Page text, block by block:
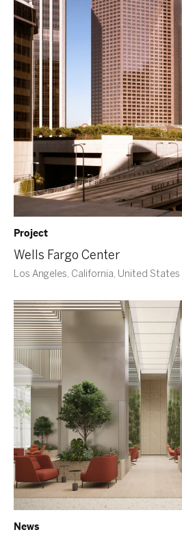
Project
Wells Fargo Center
Los Angeles, California, United States
News